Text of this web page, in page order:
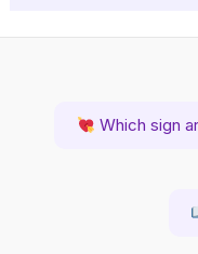
Which sign